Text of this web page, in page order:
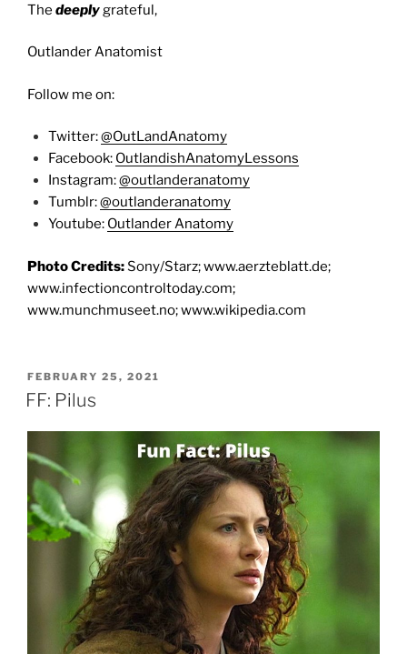
The deeplygrateful,
Outlander Anatomist
Follow me on:
Twitter:@OutLandAnatomy
Facebook: OutlandishAnatomyLessons
Instagram:@outlanderanatomy
Tumblr:@outlanderanatomy
Youtube: Outlander Anatomy
Photo Credits:Sony/Starz; www.aerzteblatt.de;
www.infectioncontroltoday.com;
www.munchmuseet.no; www.wikipedia.com
POSTED
ON
FEBRUARY 25, 2021
FF: Pilus